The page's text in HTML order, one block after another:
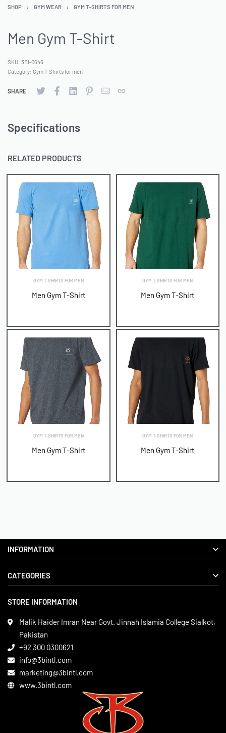
SHOP › GYM WEAR › GYM T-SHIRTS FOR MEN
Men Gym T-Shirt
SKU: 3BI-0646
Category: Gym T-Shirts for men
SHARE
Specifications
RELATED PRODUCTS
GYM T-SHIRTS FOR MEN
Men Gym T-Shirt
GYM T-SHIRTS FOR MEN
Men Gym T-Shirt
GYM T-SHIRTS FOR MEN
Men Gym T-Shirt
GYM T-SHIRTS FOR MEN
Men Gym T-Shirt
INFORMATION
About us
Privacy Policy
Terms & Conditions
Contact
CATEGORIES
Boxing Gear
Leather Apparels
Martial Arts
Gym Wear
Sports Wear
STORE INFORMATION
Malik Haider Imran Near Govt. Jinnah Islamia College Sialkot,
Pakistan
+92 300 0300621
info@3bintl.com
marketing@3bintl.com
www.3bintl.com